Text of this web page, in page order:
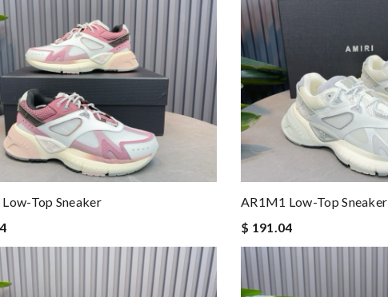
Top Sneaker
AR1M1 Low-Top Sneaker
$ 191.04